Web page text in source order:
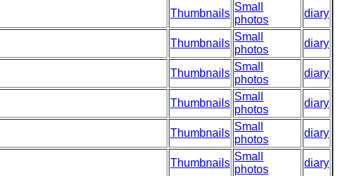
Thumbnails
Small
photos
diary
Thumbnails
Small
photos
diary
Thumbnails
Small
photos
diary
Thumbnails
Small
photos
diary
Thumbnails
Small
photos
diary
Thumbnails
Small
photos
diary